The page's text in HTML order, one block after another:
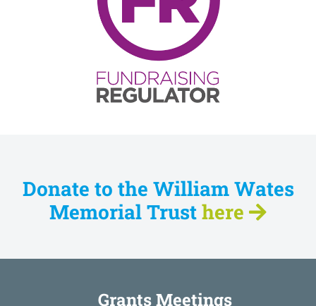
Donate to the William Wates
Memorial Trusthere
Grants Meetings